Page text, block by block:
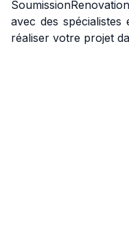
avec des
réaliser votre projet